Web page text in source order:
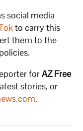
social media
to carry this
them to the
forAZ Free
stories, or
.